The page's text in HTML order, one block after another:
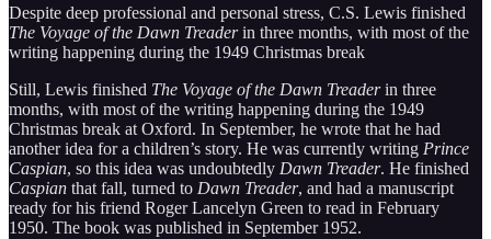
Despite deep professional and personal stress, C.S. Lewis finished
The Voyage of the Dawn Treaderin three months, with most of the
writing happening during the 1949 Christmas break
Still, Lewis finished The Voyage of the Dawn Treaderin three
months, with most of the writing happening during the 1949
Christmas break at Oxford. In September, he wrote that he had
another idea for a children’s story. He was currently writing Prince
Caspian, so this idea was undoubtedly Dawn Treader. He finished
Caspian that fall, turned to Dawn Treader, and had a manuscript
ready for his friend Roger Lancelyn Green to read in February
1950. The book was published in September 1952.